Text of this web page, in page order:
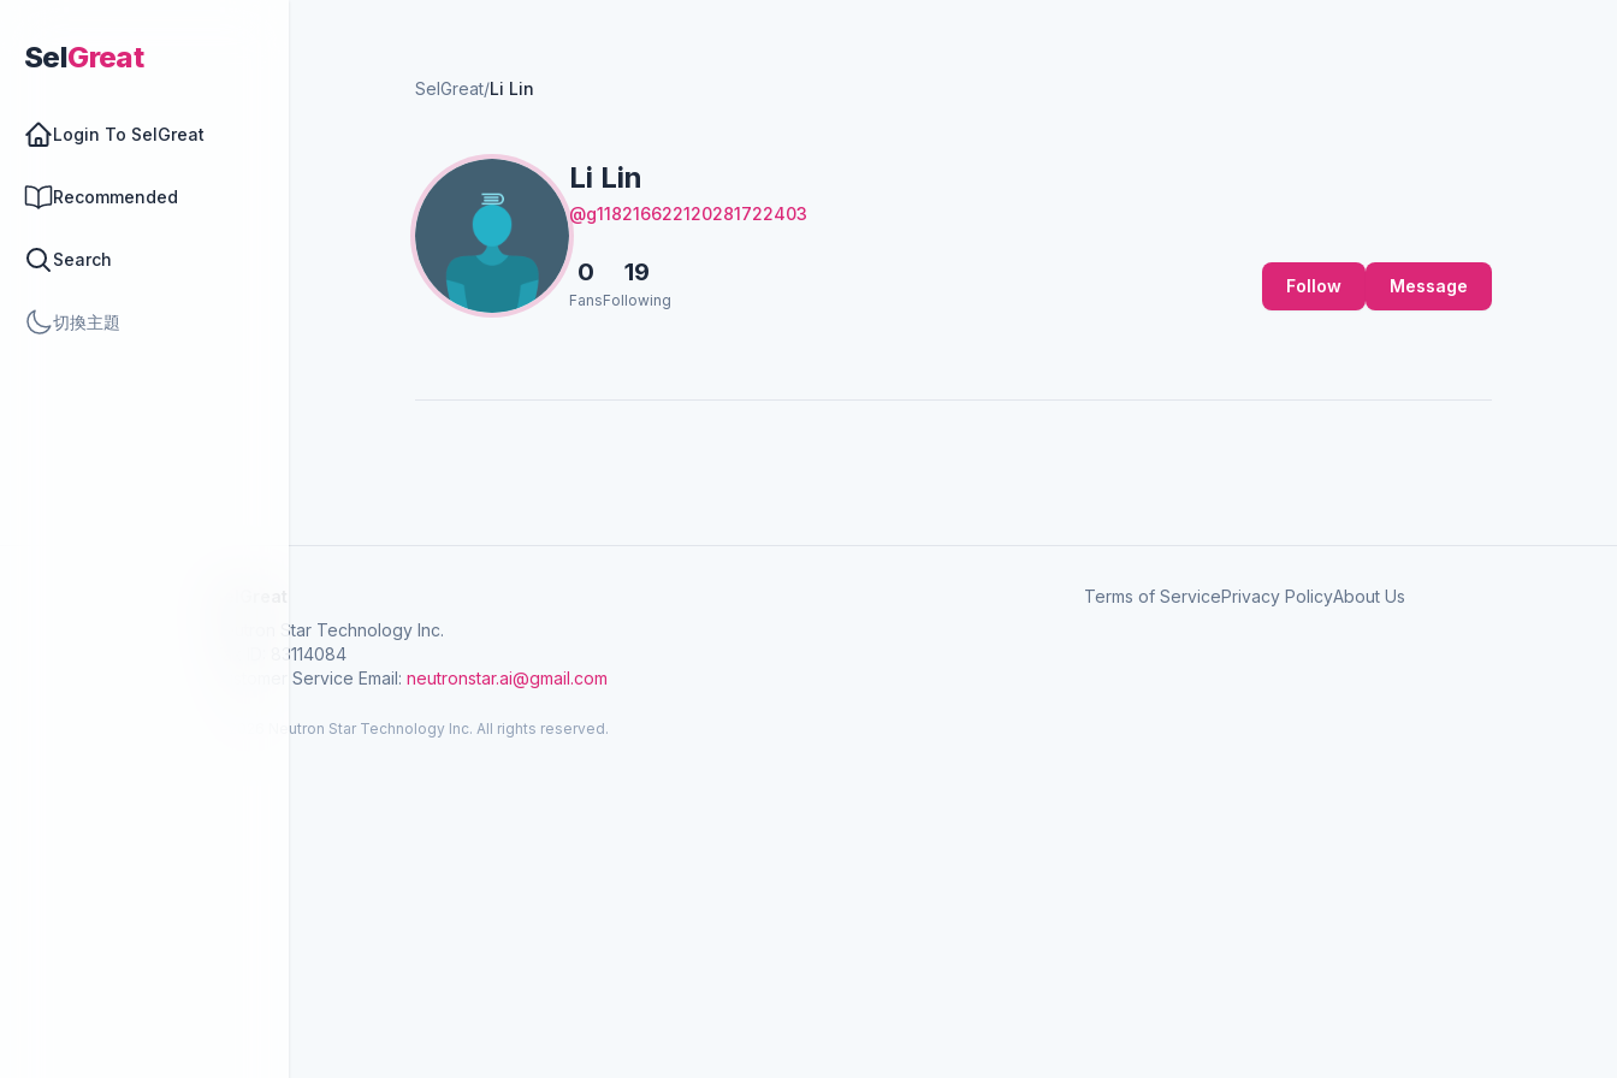
SelGreat
Login To SelGreat
Recommended
Search
切換主題
SelGreat/Li Lin
Li Lin
@g118216622120281722403
0
Fans
19
Following
Follow Message
Neutron Star Technology Inc.
Tax ID: 83114084
Customer Service Email: neutronstar.ai@gmail.com
Terms of ServicePrivacy PolicyAbout Us
© 2026 Neutron Star Technology Inc. All rights reserved.